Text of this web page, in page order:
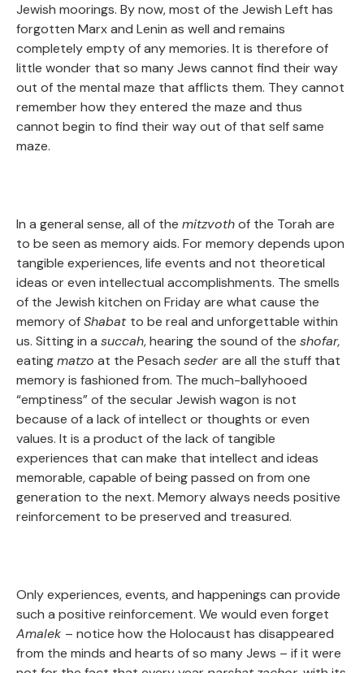
Jewish moorings. By now, most of the Jewish Left has
forgotten Marx and Lenin as well and remains
completely empty of any memories. It is therefore of
little wonder that so many Jews cannot find their way
out of the mental maze that afflicts them. They cannot
remember how they entered the maze and thus
cannot begin to find their way out of that self same
maze.
In a general sense, all of the mitzvothof the Torah are
to be seen as memory aids. For memory depends upon
tangible experiences, life events and not theoretical
ideas or even intellectual accomplishments. The smells
of the Jewish kitchen on Friday are what cause the
memory ofShabat to be real and unforgettable within
us. Sitting in a succah, hearing the sound of the shofar,
eatingmatzo at the Pesach sederare all the stuff that
memory is fashioned from. The much-ballyhooed
“emptiness” of the secular Jewish wagon is not
because of a lack of intellect or thoughts or even
values. It is a product of the lack of tangible
experiences that can make that intellect and ideas
memorable, capable of being passed on from one
generation to the next. Memory always needs positive
reinforcement to be preserved and treasured.
Only experiences, events, and happenings can provide
such a positive reinforcement. We would even forget
Amalek – notice how the Holocaust has disappeared
from the minds and hearts of so many Jews – if it were